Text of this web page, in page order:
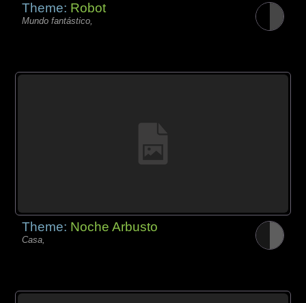
Theme: Robot
Mundo fantástico,
Theme: Noche Arbusto
Casa,